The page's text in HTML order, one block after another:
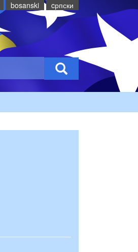
bosanski cрпски